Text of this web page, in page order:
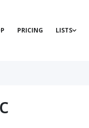
PRICING LISTS